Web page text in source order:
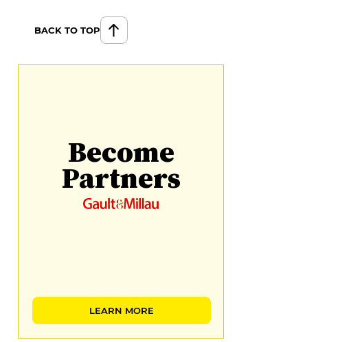
BACK TO TOP
Become
Partners
LEARN MORE